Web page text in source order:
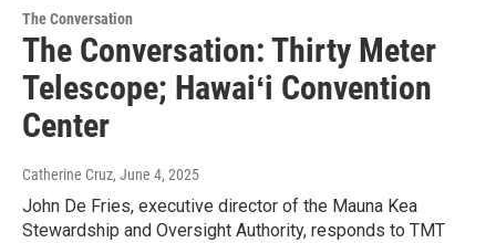
The Conversation
The Conversation: Thirty Meter
Telescope; Hawaiʻi Convention
Center
Catherine Cruz, June 4, 2025
John De Fries, executive director of the Mauna Kea
Stewardship and Oversight Authority, responds to TMT